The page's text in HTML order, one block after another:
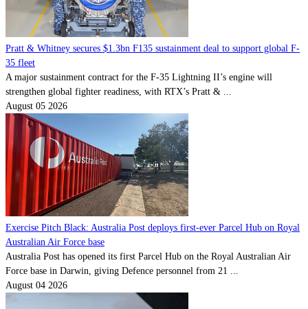
Pratt & Whitney secures $1.3bn F135 sustainment deal to support global F-
35 fleet
A major sustainment contract for the F-35 Lightning II’s engine will
strengthen global fighter readiness, with RTX’s Pratt & ...
August 05 2026
Exercise Pitch Black: Australia Post deploys first-ever Parcel Hub on Royal
Australian Air Force base
Australia Post has opened its first Parcel Hub on the Royal Australian Air
Force base in Darwin, giving Defence personnel from 21 ...
August 04 2026